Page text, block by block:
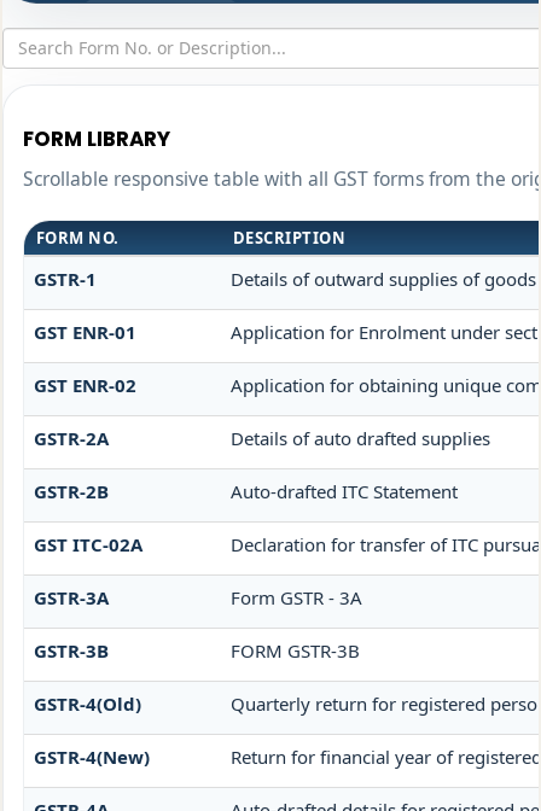
FORM LIBRARY
Scrollable responsive table with all GST forms from the
FORM NO. DESCRIPTION
GSTR-1 Details of outward supplies of goods
GST ENR-01 Application for Enrolment under
GST ENR-02 Application for obtaining unique
GSTR-2A Details of auto drafted supplies
GSTR-2B Auto-drafted ITC Statement
GST ITC-02A Declaration for transfer of ITC
GSTR-3A Form GSTR - 3A
GSTR-3B FORM GSTR-3B
GSTR-4(Old) Quarterly return for registered
GSTR-4(New) Return for financial year of